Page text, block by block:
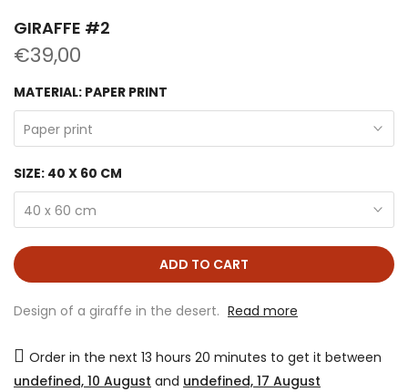
GIRAFFE #2
€39,00
MATERIAL: PAPER PRINT
Paper print
SIZE: 40 X 60 CM
40 x 60 cm
ADD TO CART
Design of a giraffe in the desert. Read more
Order in the next 13 hours 20 minutes to get it between
undefined, 10 August and undefined, 17 August